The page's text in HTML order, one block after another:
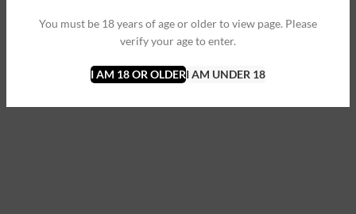
You must be 18 years of age or older to view page. Please
verify your age to enter.
I AM 18 OR OLDERI AM UNDER 18